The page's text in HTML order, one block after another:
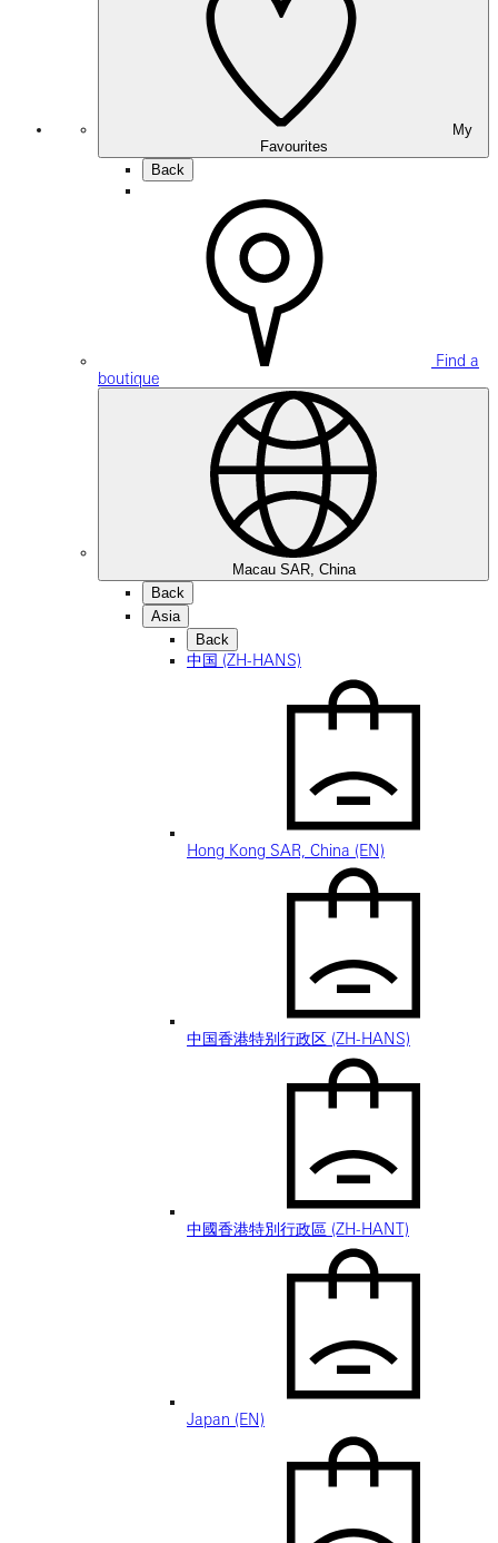
Favourites
Back
Find a
boutique
Macau SAR, China
Back
Asia
Back
中国 (ZH-HANS)
Hong Kong SAR, China (EN)
中国香港特别行政区 (ZH-HANS)
中國香港特別行政區 (ZH-HANT)
Japan (EN)